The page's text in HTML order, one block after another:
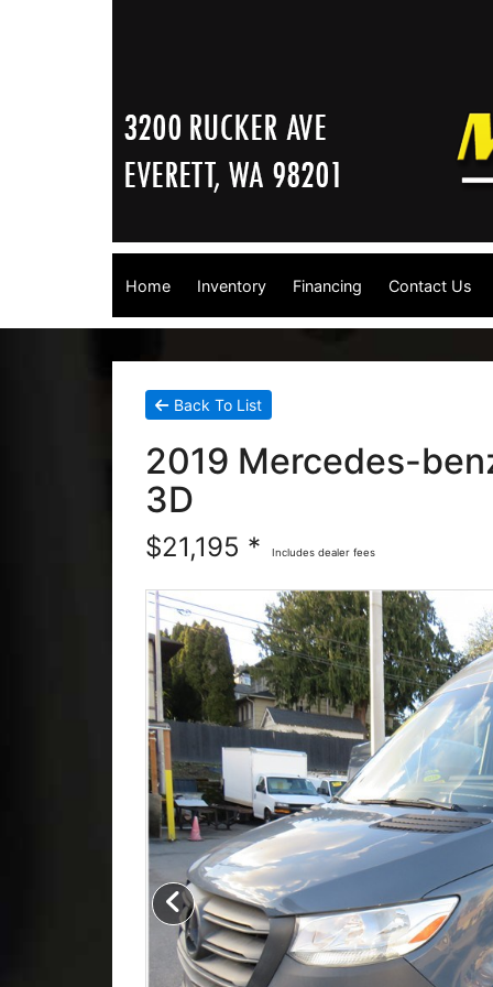
Home Inventory Financing Contact Us
Back To List
2019 Mercedes-
3D
$21,195 * Includes dealer fees